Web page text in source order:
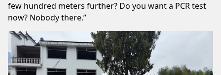
few hundred meters further? Do you want a PCR test
now? Nobody there.”